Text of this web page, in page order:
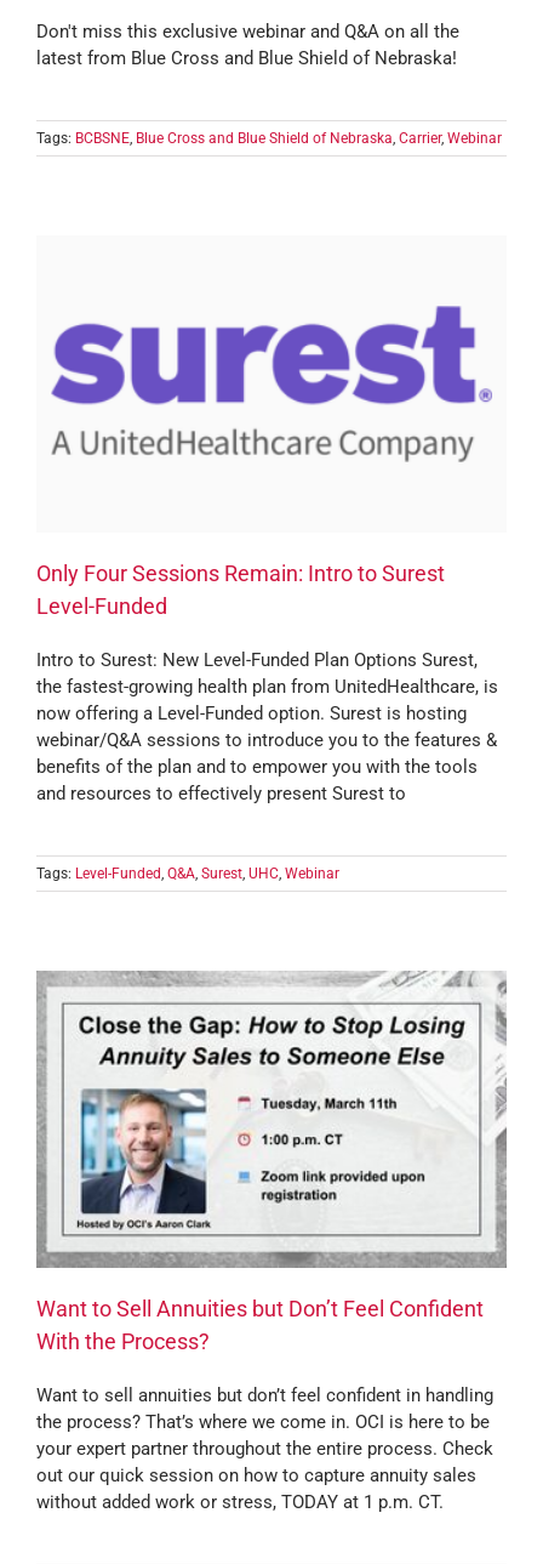
Don't miss this exclusive webinar and Q&A on all the
latest from Blue Cross and Blue Shield of Nebraska!
Tags: BCBSNE, Blue Cross and Blue Shield of Nebraska, Carrier, Webinar
Only Four Sessions Remain: Intro to Surest
Level-Funded
Intro to Surest: New Level-Funded Plan Options Surest,
the fastest-growing health plan from UnitedHealthcare, is
now offering a Level-Funded option. Surest is hosting
webinar/Q&A sessions to introduce you to the features &
benefits of the plan and to empower you with the tools
and resources to effectively present Surest to
Tags: Level-Funded, Q&A, Surest, UHC, Webinar
Want to Sell Annuities but Don’t Feel Confident
With the Process?
Want to sell annuities but don’t feel confident in handling
the process? That’s where we come in. OCI is here to be
your expert partner throughout the entire process. Check
out our quick session on how to capture annuity sales
without added work or stress, TODAY at 1 p.m. CT.